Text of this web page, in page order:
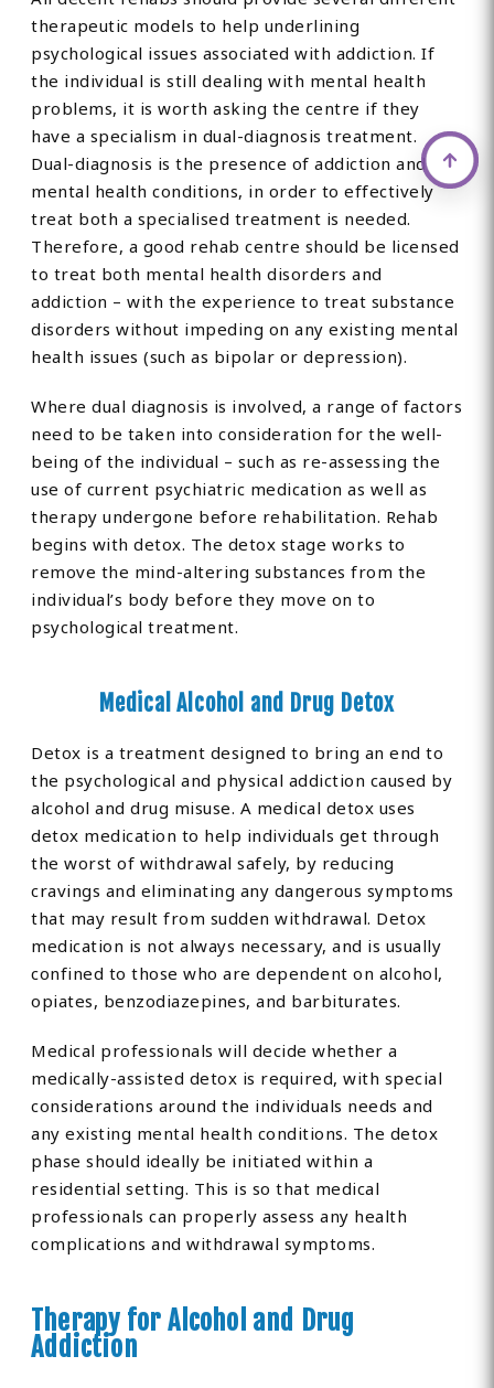
therapeutic models to help underlining
psychological issues associated with addiction. If
the individual is still dealing with mental health
problems, it is worth asking the centre if they
have a specialism in dual-diagnosis treatment.
Dual-diagnosis is the presence of addiction and
mental health conditions, in order to effectively
treat both a specialised treatment is needed.
Therefore, a good rehab centre should be licensed
to treat both mental health disorders and
addiction – with the experience to treat substance
disorders without impeding on any existing mental
health issues (such as bipolar or depression).
Where dual diagnosis is involved, a range of factors
need to be taken into consideration for the well-
being of the individual – such as re-assessing the
use of current psychiatric medication as well as
therapy undergone before rehabilitation. Rehab
begins with detox. The detox stage works to
remove the mind-altering substances from the
individual’s body before they move on to
psychological treatment.
Medical Alcohol and Drug Detox
Detox is a treatment designed to bring an end to
the psychological and physical addiction caused by
alcohol and drug misuse. A medical detox uses
detox medication to help individuals get through
the worst of withdrawal safely, by reducing
cravings and eliminating any dangerous symptoms
that may result from sudden withdrawal. Detox
medication is not always necessary, and is usually
confined to those who are dependent on alcohol,
opiates, benzodiazepines, and barbiturates.
Medical professionals will decide whether a
medically-assisted detox is required, with special
considerations around the individuals needs and
any existing mental health conditions. The detox
phase should ideally be initiated within a
residential setting. This is so that medical
professionals can properly assess any health
complications and withdrawal symptoms.
Therapy for Alcohol and Drug
Addiction